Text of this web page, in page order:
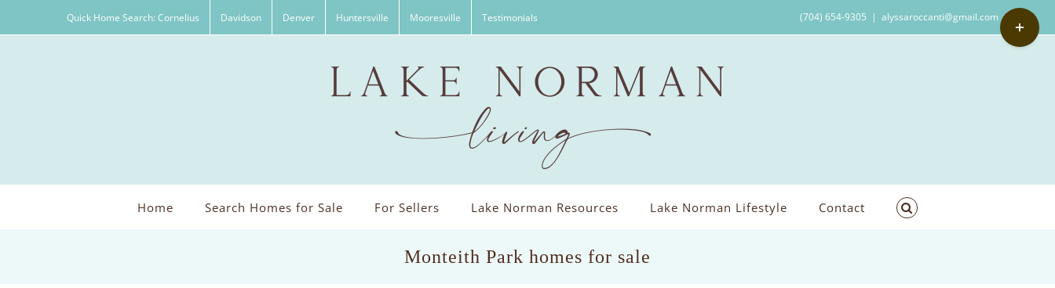
Quick Home Search: Cornelius Davidson Denver Huntersville Mooresville Testimonials (704) 654-9305 | alyssaroccanti@gmail.com
Home Search Homes for Sale For Sellers Lake Norman Resources Lake Norman Lifestyle Contact
Monteith Park homes for sale
Toggle
Sliding